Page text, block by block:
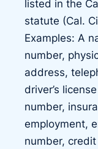
listed in the
statute (Cal.
Examples: A
number,
address,
driver’s
number,
employment,
number,